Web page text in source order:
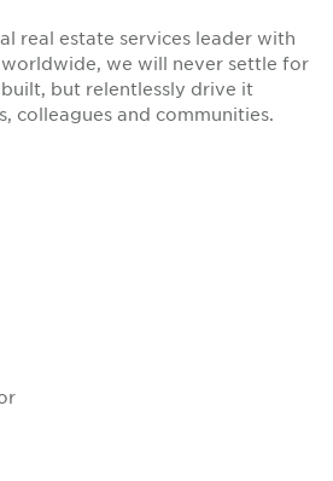
real estate services leader with
we will never settle for
but relentlessly drive it
colleagues and communities.